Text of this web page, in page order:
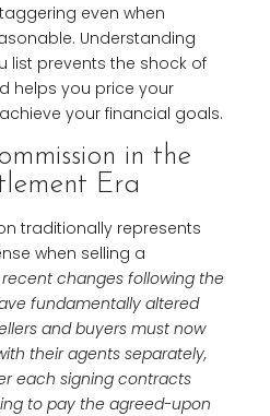
even when
Understanding
list prevents the shock of
helps you price your
your financial goals.
in the
Era
traditionally represents
when selling a
recent changes following the
fundamentally altered
and buyers must now
their agents separately,
each signing contracts
to pay the agreed-upon